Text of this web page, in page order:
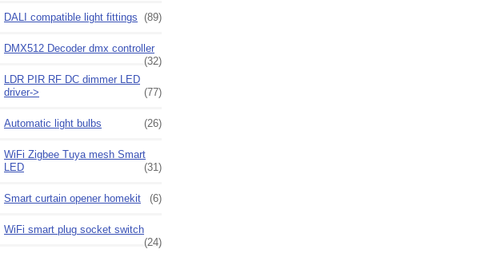
DALI compatible light fittings (89)
DMX512 Decoder dmx controller
(32)
LDR PIR RF DC dimmer LED
driver->
(77)
Automatic light bulbs (26)
WiFi Zigbee Tuya mesh Smart
LED
(31)
Smart curtain opener homekit (6)
WiFi smart plug socket switch
(24)